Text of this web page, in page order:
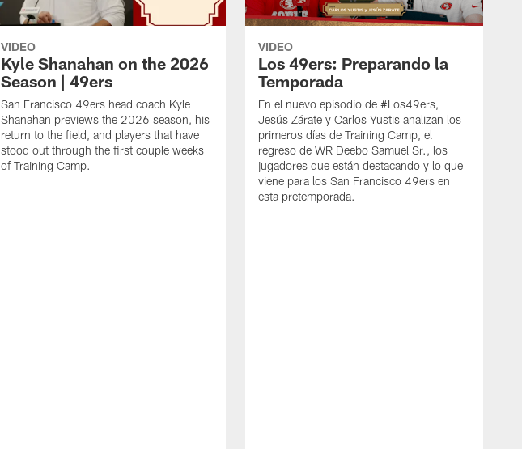
VIDEO
Kyle Shanahan on the 2026
Season | 49ers
San Francisco 49ers head coach Kyle
Shanahan previews the 2026 season, his
return to the field, and players that have
stood out through the first couple weeks
of Training Camp.
VIDEO
Los 49ers: Preparando la
Temporada
En el nuevo episodio de #Los49ers,
Jesús Zárate y Carlos Yustis analizan los
primeros días de Training Camp, el
regreso de WR Deebo Samuel Sr., los
jugadores que están destacando y lo que
viene para los San Francisco 49ers en
esta pretemporada.